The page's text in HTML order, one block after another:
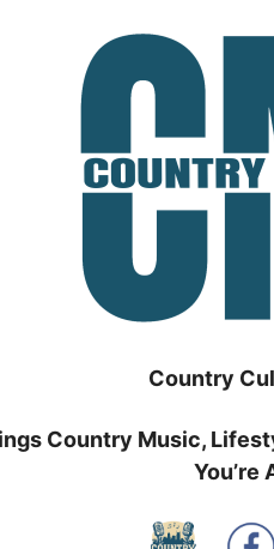
Country
Country Music,
You’re